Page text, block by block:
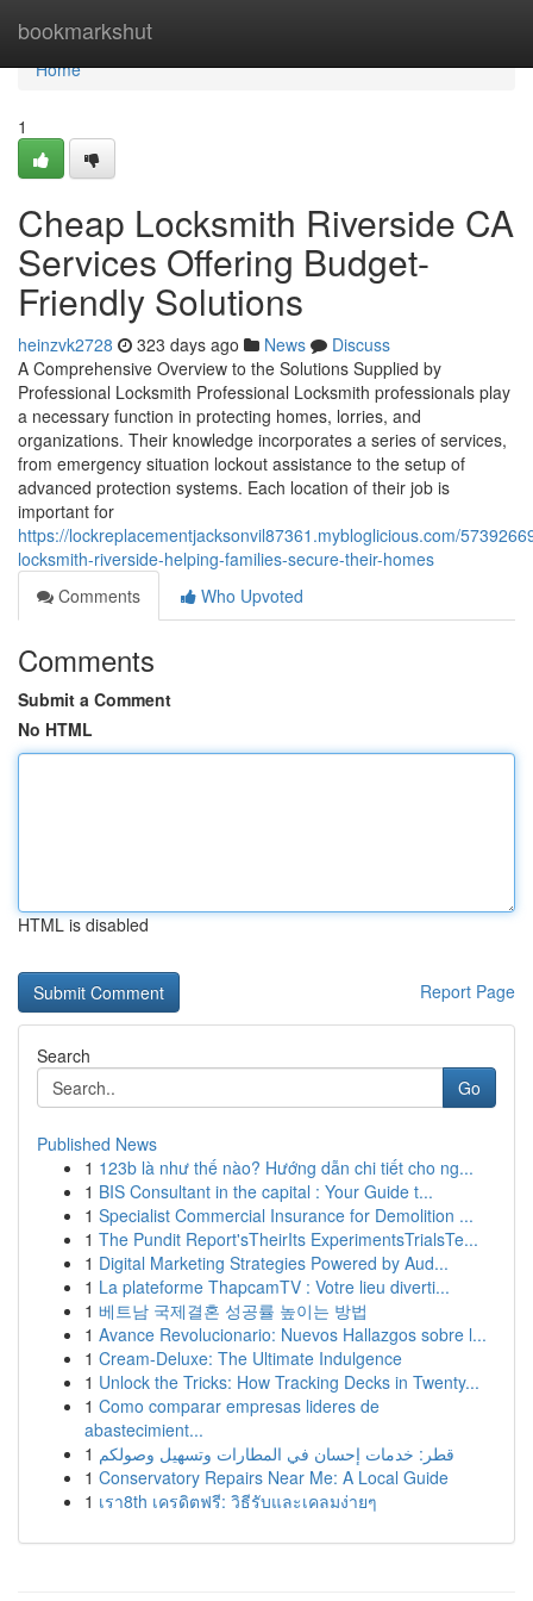
bookmarkshut
Home
Home
1
Cheap Locksmith Riverside CA
Services Offering Budget-
Friendly Solutions
heinzvk2728 323 days ago News
Discuss
A Comprehensive Overview to the Solutions Supplied by
Professional Locksmith Professional Locksmith professionals play
a necessary function in protecting homes, lorries, and
organizations. Their knowledge incorporates a series of services,
from emergency situation lockout assistance to the setup of
advanced protection systems. Each location of their job is
important for
https://lockreplacementjacksonvil87361.mybloglicious.com/
locksmith-riverside-helping-families-secure-their-homes
Comments
Who Upvoted
Comments
Submit a Comment
No HTML
HTML is disabled
Report Page
Search
Go
Published News
1 123b là như thế nào? Hướng dẫn chi tiết cho ng...
1 BIS Consultant in the capital : Your Guide t...
1 Specialist Commercial Insurance for Demolition ...
1 The Pundit Report'sTheirIts ExperimentsTrialsTe...
1 Digital Marketing Strategies Powered by Aud...
1 La plateforme ThapcamTV : Votre lieu diverti...
1 베트남 국제결혼 성공률 높이는 방법
1 Avance Revolucionario: Nuevos Hallazgos sobre l...
1 Cream-Deluxe: The Ultimate Indulgence
1 Unlock the Tricks: How Tracking Decks in Twenty...
1 Como comparar empresas lideres de
abastecimient...
1 قطر: خدمات إحسان في المطارات وتسهيل وصولكم
1 Conservatory Repairs Near Me: A Local Guide
1 เรา8th เครดิตฟรี: วิธีรับและเคลมง่ายๆ